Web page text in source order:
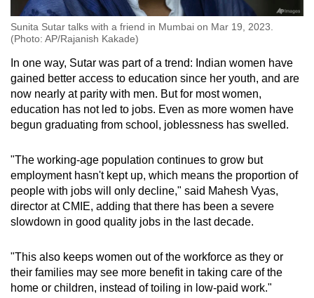
Sunita Sutar talks with a friend in Mumbai on Mar 19, 2023.
(Photo: AP/Rajanish Kakade)
In one way, Sutar was part of a trend: Indian women have
gained better access to education since her youth, and are
now nearly at parity with men. But for most women,
education has not led to jobs. Even as more women have
begun graduating from school, joblessness has swelled.
"The working-age population continues to grow but
employment hasn't kept up, which means the proportion of
people with jobs will only decline," said Mahesh Vyas,
director at CMIE, adding that there has been a severe
slowdown in good quality jobs in the last decade.
"This also keeps women out of the workforce as they or
their families may see more benefit in taking care of the
home or children, instead of toiling in low-paid work."